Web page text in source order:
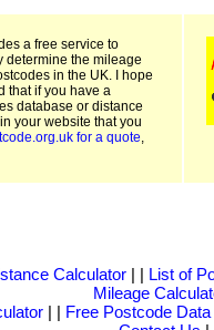
a free service to
determine the mileage
in the UK. I hope
that if you have a
database or distance
your website that you
for a quote,
Calculator| | List of
Mileage
| | Free Postcode Data